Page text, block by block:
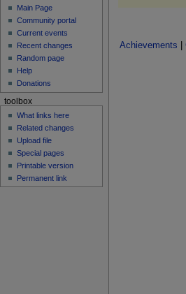
Achievements |
Main Page
Community portal
Current events
Recent changes
Random page
Help
Donations
toolbox
What links here
Related changes
Upload file
Special pages
Printable version
Permanent link